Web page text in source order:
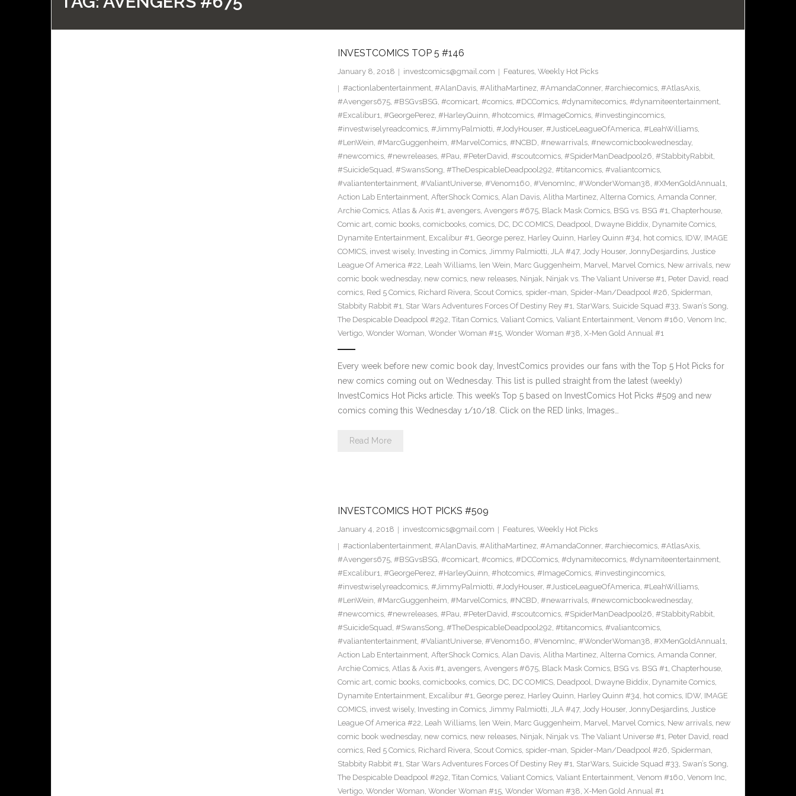
INVESTCOMICS TOP 5 #146
January 8, 2018 investcomics@gmail.com Features, Weekly Hot Picks
#actionlabentertainment, #AlanDavis, #AlithaMartinez, #AmandaConner, #archiecomics, #AtlasAxis,
#Avengers675, #BSGvsBSG, #comicart, #comics, #DCComics, #dynamitecomics, #dynamiteentertainment,
#Excalibur1, #GeorgePerez, #HarleyQuinn, #hotcomics, #ImageComics, #investingincomics,
#investwiselyreadcomics, #JimmyPalmiotti, #JodyHouser, #JusticeLeagueOfAmerica, #LeahWilliams,
#LenWein, #MarcGuggenheim, #MarvelComics, #NCBD, #newarrivals, #newcomicbookwednesday,
#newcomics, #newreleases, #Pau, #PeterDavid, #scoutcomics, #SpiderManDeadpool26, #StabbityRabbit,
#SuicideSquad, #SwansSong, #TheDespicableDeadpool292, #titancomics, #valiantcomics,
#valiantentertainment, #ValiantUniverse, #Venom160, #VenomInc, #WonderWoman38, #XMenGoldAnnual1,
Action Lab Entertainment, AfterShock Comics, Alan Davis, Alitha Martinez, Alterna Comics, Amanda Conner,
Archie Comics, Atlas & Axis #1, avengers, Avengers #675, Black Mask Comics, BSG vs. BSG #1, Chapterhouse,
Comic art, comic books, comicbooks, comics, DC, DC COMICS, Deadpool, Dwayne Biddix, Dynamite Comics,
Dynamite Entertainment, Excalibur #1, George perez, Harley Quinn, Harley Quinn #34, hot comics, IDW, IMAGE
COMICS, invest wisely, Investing in Comics, Jimmy Palmiotti, JLA #47, Jody Houser, JonnyDesjardins, Justice
League Of America #22, Leah Williams, len Wein, Marc Guggenheim, Marvel, Marvel Comics, New arrivals, new
comic book wednesday, new comics, new releases, Ninjak, Ninjak vs. The Valiant Universe #1, Peter David, read
comics, Red 5 Comics, Richard Rivera, Scout Comics, spider-man, Spider-Man/Deadpool #26, Spiderman,
Stabbity Rabbit #1, Star Wars Adventures Forces Of Destiny Rey #1, StarWars, Suicide Squad #33, Swan’s Song,
The Despicable Deadpool #292, Titan Comics, Valiant Comics, Valiant Entertainment, Venom #160, Venom Inc,
Vertigo, Wonder Woman, Wonder Woman #15, Wonder Woman #38, X-Men Gold Annual #1
Every week before new comic book day, InvestComics provides our fans with the Top 5 Hot Picks for
new comics coming out on Wednesday. This list is pulled straight from the latest (weekly)
InvestComics Hot Picks article. This week’s Top 5 based on InvestComics Hot Picks #509 and new
comics coming this Wednesday 1/10/18. Click on the RED links, Images…
Read More
INVESTCOMICS HOT PICKS #509
January 4, 2018 investcomics@gmail.com Features, Weekly Hot Picks
#actionlabentertainment, #AlanDavis, #AlithaMartinez, #AmandaConner, #archiecomics, #AtlasAxis,
#Avengers675, #BSGvsBSG, #comicart, #comics, #DCComics, #dynamitecomics, #dynamiteentertainment,
#Excalibur1, #GeorgePerez, #HarleyQuinn, #hotcomics, #ImageComics, #investingincomics,
#investwiselyreadcomics, #JimmyPalmiotti, #JodyHouser, #JusticeLeagueOfAmerica, #LeahWilliams,
#LenWein, #MarcGuggenheim, #MarvelComics, #NCBD, #newarrivals, #newcomicbookwednesday,
#newcomics, #newreleases, #Pau, #PeterDavid, #scoutcomics, #SpiderManDeadpool26, #StabbityRabbit,
#SuicideSquad, #SwansSong, #TheDespicableDeadpool292, #titancomics, #valiantcomics,
#valiantentertainment, #ValiantUniverse, #Venom160, #VenomInc, #WonderWoman38, #XMenGoldAnnual1,
Action Lab Entertainment, AfterShock Comics, Alan Davis, Alitha Martinez, Alterna Comics, Amanda Conner,
Archie Comics, Atlas & Axis #1, avengers, Avengers #675, Black Mask Comics, BSG vs. BSG #1, Chapterhouse,
Comic art, comic books, comicbooks, comics, DC, DC COMICS, Deadpool, Dwayne Biddix, Dynamite Comics,
Dynamite Entertainment, Excalibur #1, George perez, Harley Quinn, Harley Quinn #34, hot comics, IDW, IMAGE
COMICS, invest wisely, Investing in Comics, Jimmy Palmiotti, JLA #47, Jody Houser, JonnyDesjardins, Justice
League Of America #22, Leah Williams, len Wein, Marc Guggenheim, Marvel, Marvel Comics, New arrivals, new
comic book wednesday, new comics, new releases, Ninjak, Ninjak vs. The Valiant Universe #1, Peter David, read
comics, Red 5 Comics, Richard Rivera, Scout Comics, spider-man, Spider-Man/Deadpool #26, Spiderman,
Stabbity Rabbit #1, Star Wars Adventures Forces Of Destiny Rey #1, StarWars, Suicide Squad #33, Swan’s Song,
The Despicable Deadpool #292, Titan Comics, Valiant Comics, Valiant Entertainment, Venom #160, Venom Inc,
Vertigo, Wonder Woman, Wonder Woman #15, Wonder Woman #38, X-Men Gold Annual #1